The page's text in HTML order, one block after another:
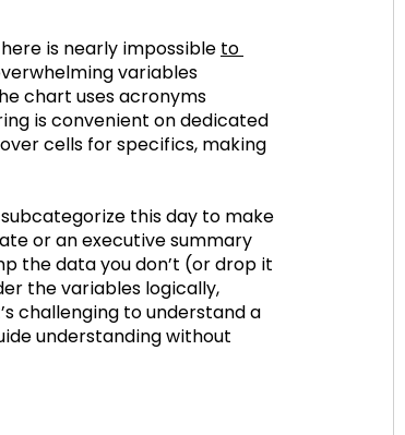
is nearly impossible to
variables
chart uses acronyms
is convenient on dedicated
cells for specifics, making
this day to make
or an executive summary
the data you don’t (or drop it
the variables logically,
challenging to understand a
understanding without